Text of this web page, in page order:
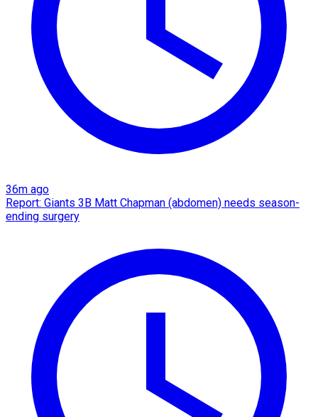
36m ago
Report: Giants 3B Matt Chapman (abdomen) needs season-
ending surgery